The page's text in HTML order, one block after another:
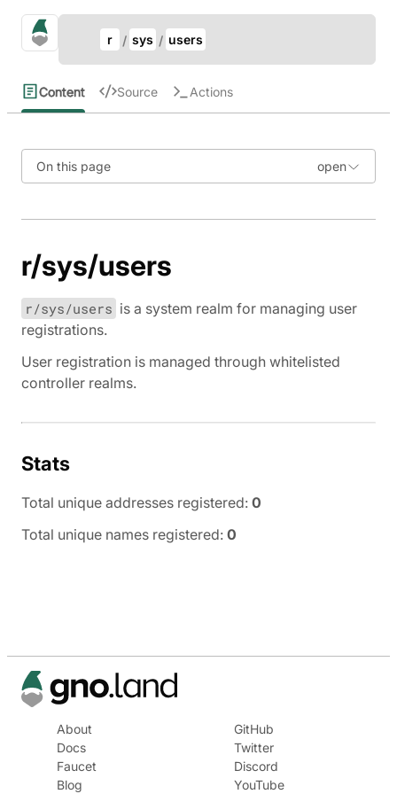
gno.land Search
r sys users
Content Source Actions
On this page
r/sys/users
r/sys/users is a system realm for managing user
registrations.
User registration is managed through whitelisted
controller realms.
Stats
Total unique addresses registered: 0
Total unique names registered: 0
About
Docs
Faucet
Blog
GitHub
Twitter
Discord
YouTube